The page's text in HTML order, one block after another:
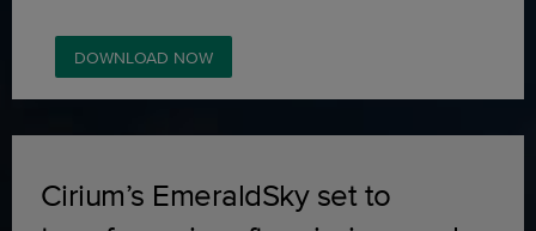
DOWNLOAD NOW
Cirium’s EmeraldSky set to